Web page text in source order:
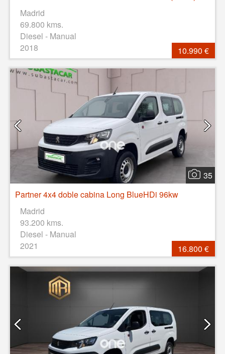
Madrid
69.800 kms.
Diesel - Manual
2018
10.990 €
35
Partner 4x4 doble cabina Long BlueHDi 96kw
Madrid
93.200 kms.
Diesel - Manual
2021
16.800 €